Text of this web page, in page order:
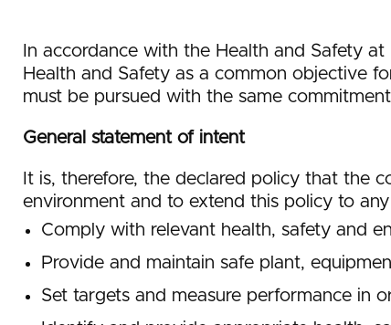
In accordance with the Health and Safety
Health and Safety as a common objective
must be pursued with the same
General statement of intent
It is, therefore, the declared policy that the
environment and to extend this policy to
Comply with relevant health, safety and
Provide and maintain safe plant,
Set targets and measure performance in